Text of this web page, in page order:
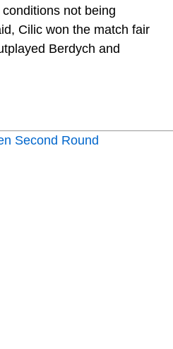
not being
Cilic won the match fair
Berdych and
Second Round